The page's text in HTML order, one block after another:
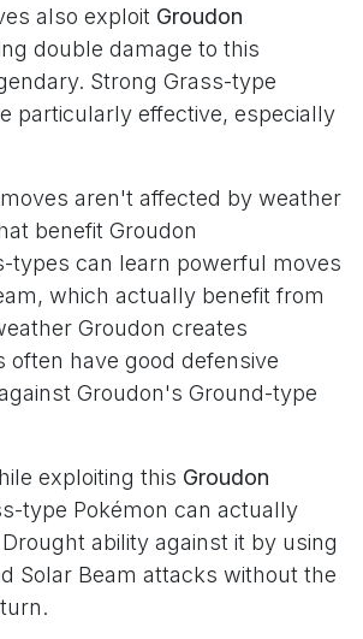
also exploit Groudon
double damage to this
Strong Grass-type
particularly effective, especially
aren't affected by weather
benefit Groudon
types can learn powerful moves
which actually benefit from
Groudon creates
often have good defensive
Groudon's Ground-type
exploiting this Groudon
type Pokémon can actually
ability against it by using
Solar Beam attacks without the